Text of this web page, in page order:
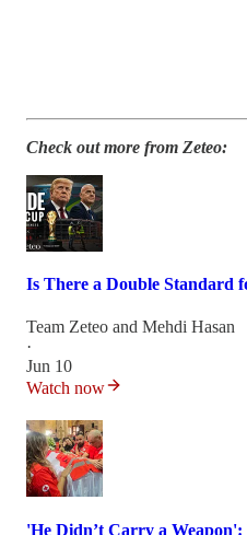
Check out more from Zeteo:
Is There a Double Standard
Team Zeteo and Mehdi Hasan
·
Jun 10
Watch now
'He Didn’t Carry a